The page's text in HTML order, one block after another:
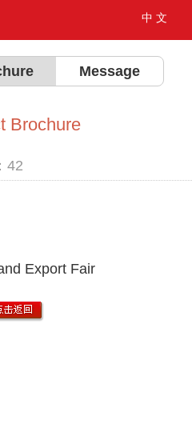
中 文
Message
Brochure
42
Export Fair